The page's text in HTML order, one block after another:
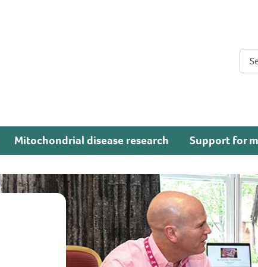
Mitochondrial disease research Support for